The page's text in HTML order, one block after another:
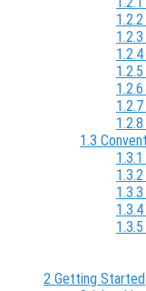
1.3
2 Getting Started